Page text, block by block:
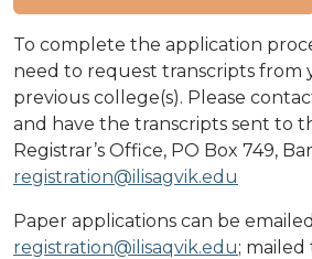
To complete the application
need to request transcripts from
previous college(s). Please
and have the transcripts sent to
Registrar’s Office, PO Box 749,
registration@ilisagvik.edu
Paper applications can be
registration@ilisaqvik.edu;